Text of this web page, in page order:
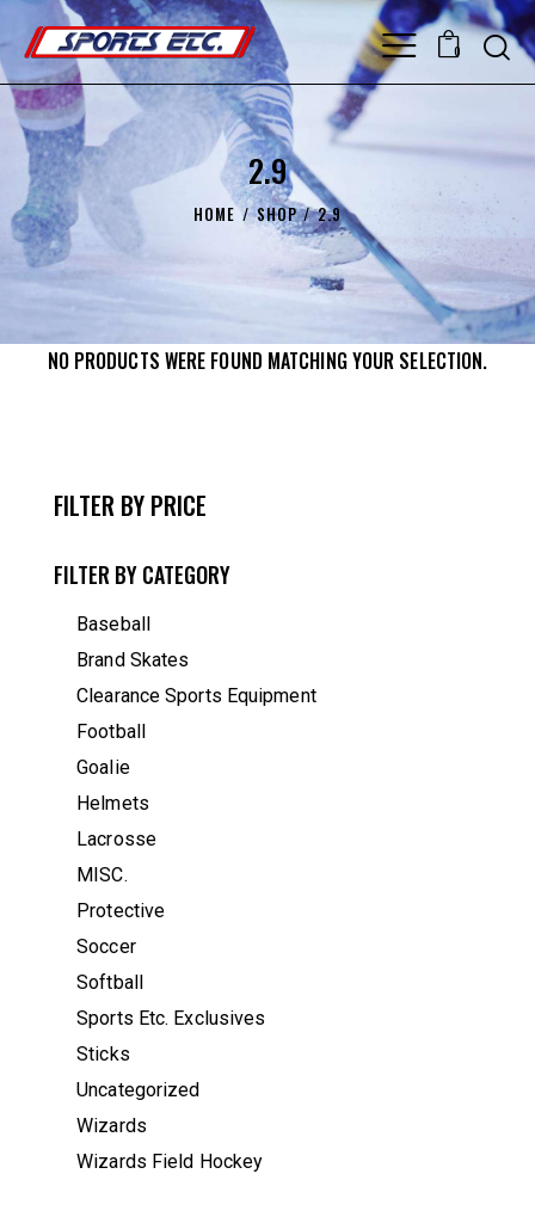
0
2.9
HOME SHOP 2.9
NO PRODUCTS WERE FOUND MATCHING YOUR SELECTION.
FILTER BY PRICE
FILTER BY CATEGORY
Baseball
Brand Skates
Clearance Sports Equipment
Football
Goalie
Helmets
Lacrosse
MISC.
Protective
Soccer
Softball
Sports Etc. Exclusives
Sticks
Uncategorized
Wizards
Wizards Field Hockey